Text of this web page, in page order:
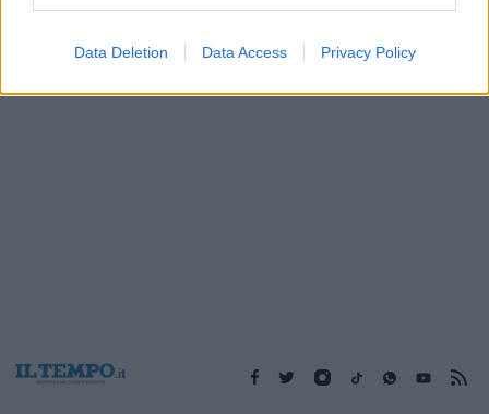
Data Deletion Data Access Privacy Policy